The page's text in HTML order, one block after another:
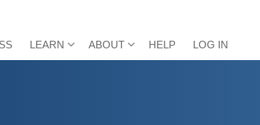
LEARN ABOUT HELP LOG IN